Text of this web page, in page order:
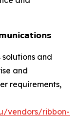
solutions and
and
requirements,
vendors/ribbon-